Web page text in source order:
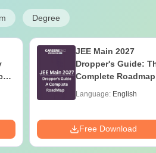
Degree
JEE Main 2027
Dropper's Guide:
Complete
Language: English
Free Download